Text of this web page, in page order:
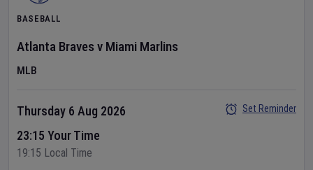
BASEBALL
Atlanta Braves v Miami Marlins
MLB
Thursday 6 Aug 2026
23:15 Your Time
19:15 Local Time
Set Reminder